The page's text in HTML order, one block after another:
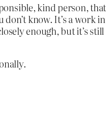
kind person,
know. It’s a
enough, but it’s